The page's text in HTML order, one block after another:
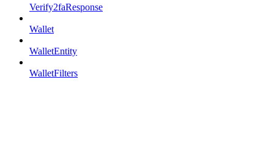
Verify2faResponse
Wallet
WalletEntity
WalletFilters